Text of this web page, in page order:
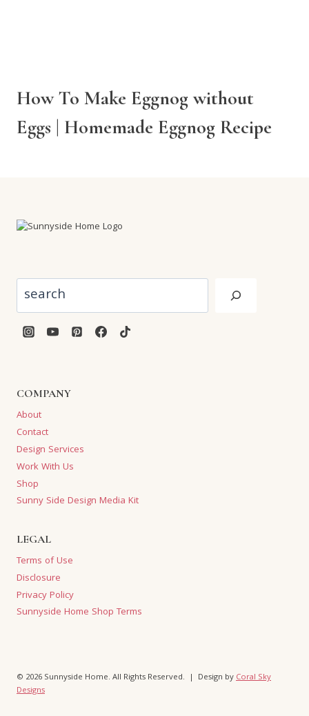
How To Make Eggnog without
Eggs | Homemade Eggnog Recipe
COMPANY
About
Contact
Design Services
Work With Us
Shop
Sunny Side Design Media Kit
LEGAL
Terms of Use
Disclosure
Privacy Policy
Sunnyside Home Shop Terms
© 2026 Sunnyside Home. All Rights Reserved. | Design byCoral Sky
Designs